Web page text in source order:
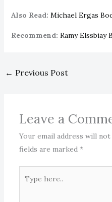
Also Read: Michael Ergas
Recommend: Ramy Elssbiay
← Previous Post
Leave a
Your email address will not
fields are marked *
here..